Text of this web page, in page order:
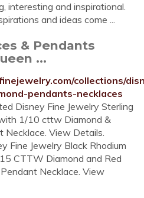
interesting and inspirational.
and ideas come ...
& Pendants
...
collections/
pendants-necklaces
Disney Fine Jewelry Sterling
1/10 cttw Diamond &
Necklace. View Details.
Fine Jewelry Black Rhodium
CTTW Diamond and Red
Necklace. View